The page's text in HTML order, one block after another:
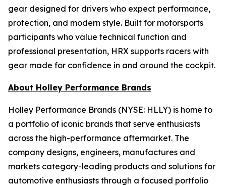
gear designed for drivers who expect performance,
protection, and modern style. Built for motorsports
participants who value technical function and
professional presentation, HRX supports racers with
gear made for confidence in and around the cockpit.
About Holley Performance Brands
Holley Performance Brands (NYSE: HLLY) is home to
a portfolio of iconic brands that serve enthusiasts
across the high-performance aftermarket. The
company designs, engineers, manufactures and
markets category-leading products and solutions for
automotive enthusiasts through a focused portfolio